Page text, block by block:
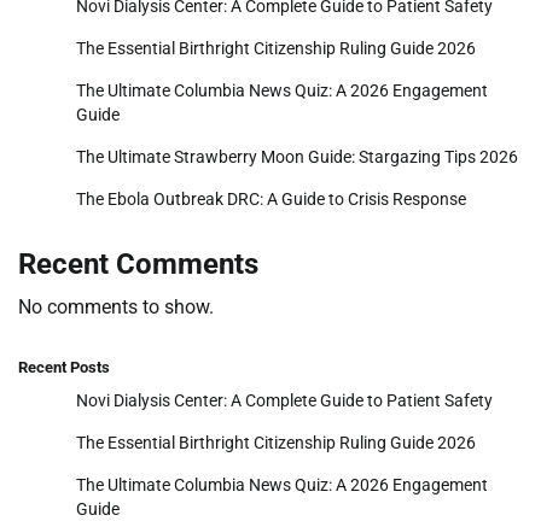
Novi Dialysis Center: A Complete Guide to Patient Safety
The Essential Birthright Citizenship Ruling Guide 2026
The Ultimate Columbia News Quiz: A 2026 Engagement
Guide
The Ultimate Strawberry Moon Guide: Stargazing Tips 2026
The Ebola Outbreak DRC: A Guide to Crisis Response
Recent Comments
No comments to show.
Recent Posts
Novi Dialysis Center: A Complete Guide to Patient Safety
The Essential Birthright Citizenship Ruling Guide 2026
The Ultimate Columbia News Quiz: A 2026 Engagement
Guide